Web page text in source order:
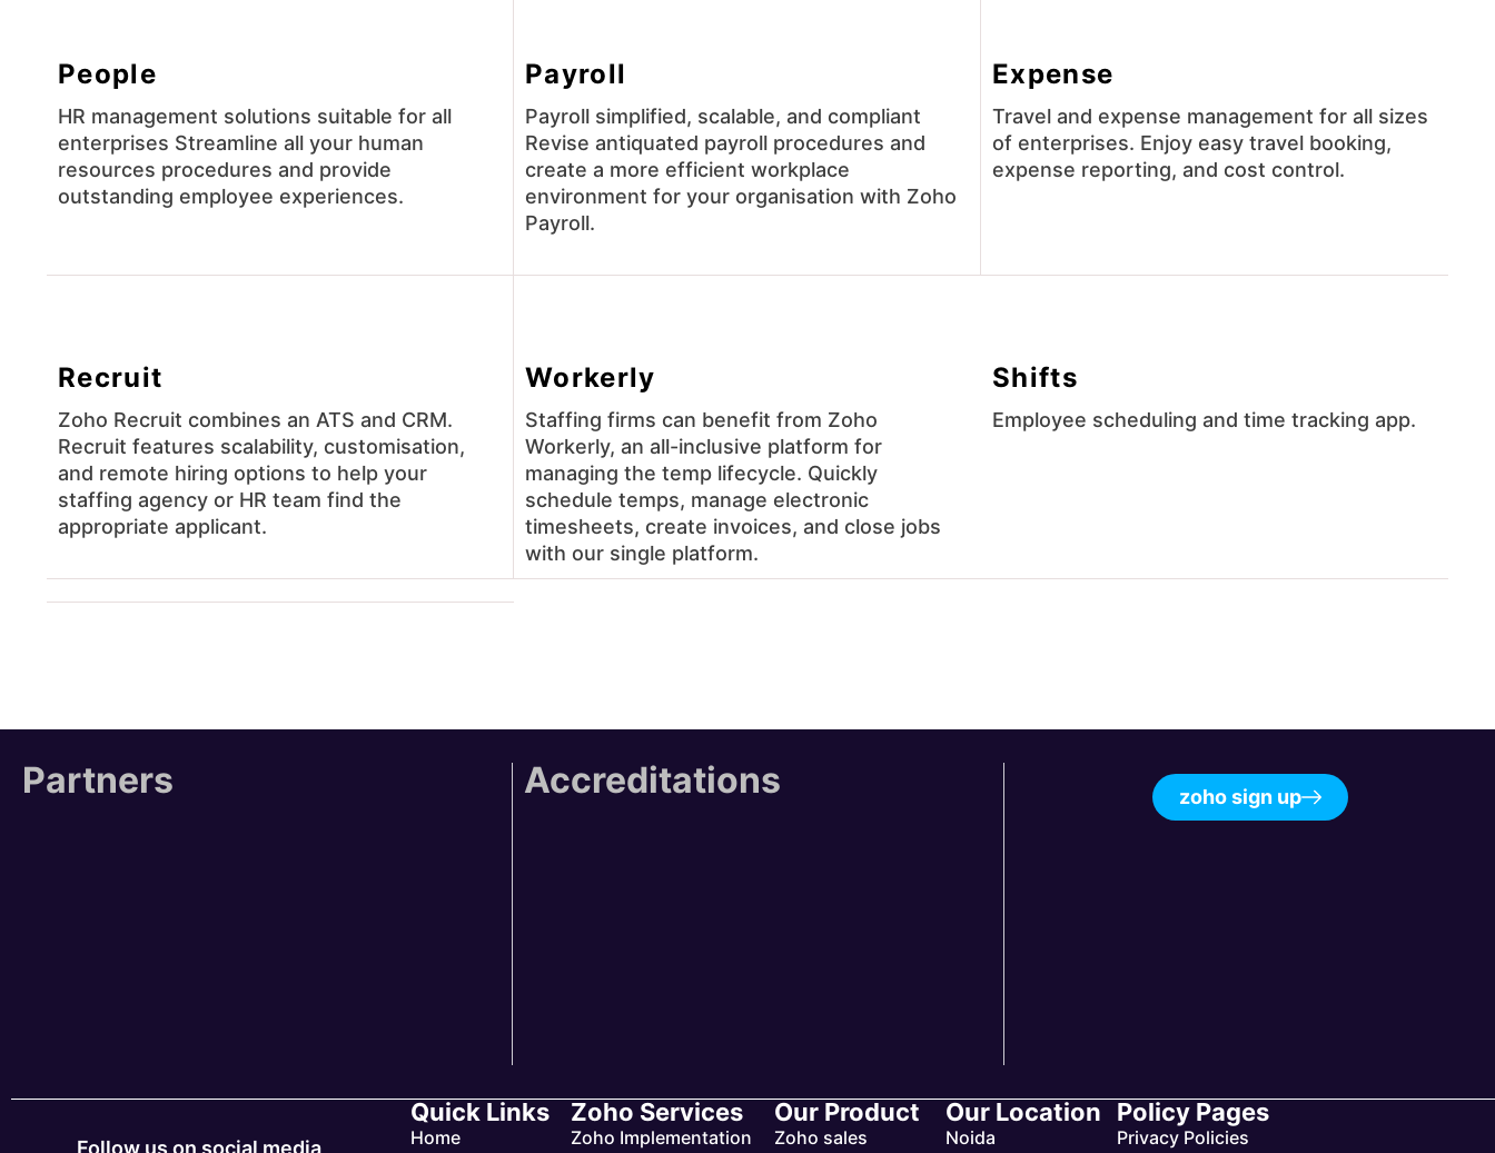
People
HR management solutions suitable for all
enterprises Streamline all your human
resources procedures and provide
outstanding employee experiences.
Payroll
Payroll simplified, scalable, and compliant
Revise antiquated payroll procedures and
create a more efficient workplace
environment for your organisation with Zoho
Payroll.
Expense
Travel and expense management for all sizes
of enterprises. Enjoy easy travel booking,
expense reporting, and cost control.
Recruit
Zoho Recruit combines an ATS and CRM.
Recruit features scalability, customisation,
and remote hiring options to help your
staffing agency or HR team find the
appropriate applicant.
Workerly
Staffing firms can benefit from Zoho
Workerly, an all-inclusive platform for
managing the temp lifecycle. Quickly
schedule temps, manage electronic
timesheets, create invoices, and close jobs
with our single platform.
Shifts
Employee scheduling and time tracking app.
Partners Accreditations zoho sign up
Follow us on social media
Quick Links
Home
Zoho Services
Zoho Implementation
Our Product
Zoho sales
Our Location
Noida
Policy Pages
Privacy Policies